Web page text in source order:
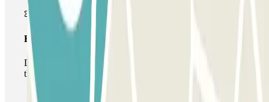
Basic pass
During your stay you will only be able to enter and leave
the car park once.